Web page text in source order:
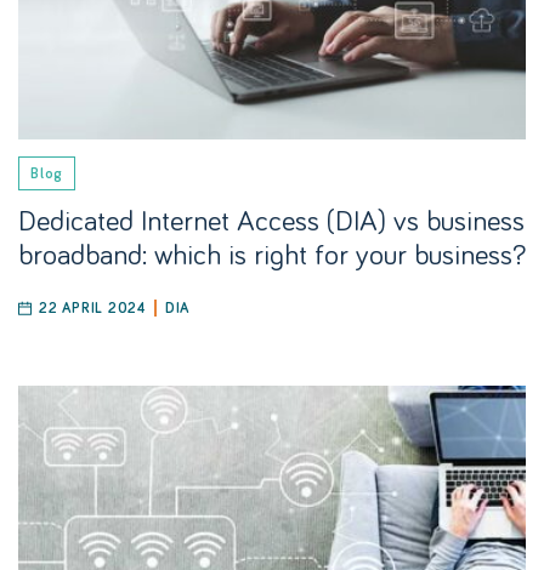
Blog
Dedicated Internet Access (DIA) vs business
broadband: which is right for your business?
22 APRIL 2024 DIA